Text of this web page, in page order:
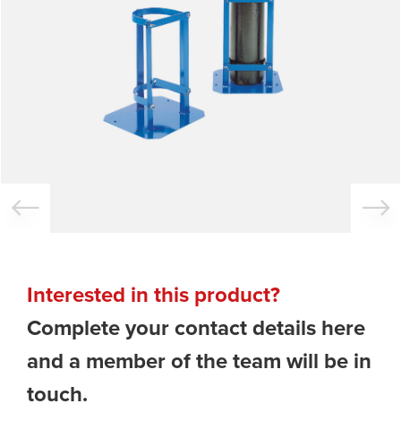
Interested in this product?
Complete your contact details here
and a member of the team will be in
touch.